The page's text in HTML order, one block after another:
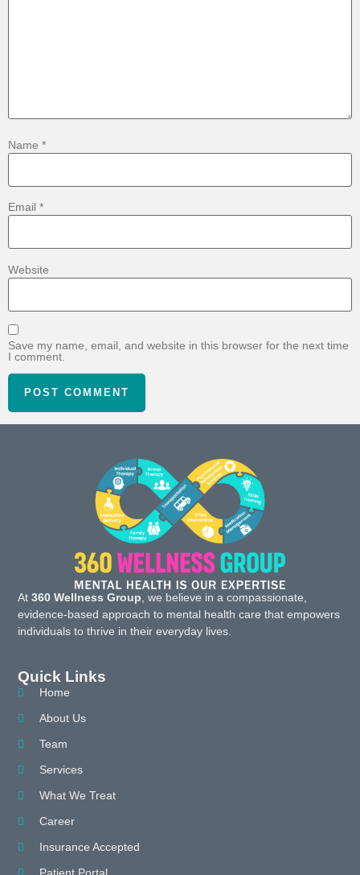
Name *
Email *
Website
Save my name, email, and website in this browser for the next time
I comment.
At360 Wellness Group , we believe in a compassionate,
evidence-based approach to mental health care that empowers
individuals to thrive in their everyday lives.
Quick Links
Home
About Us
Team
Services
What We Treat
Career
Insurance Accepted
Patient Portal